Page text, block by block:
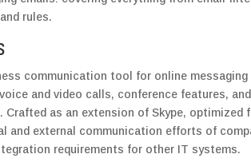
rules.
communication tool for online
and video calls, conference features,
Crafted as an extension of Skype,
and external communication efforts of
requirements for other IT systems.